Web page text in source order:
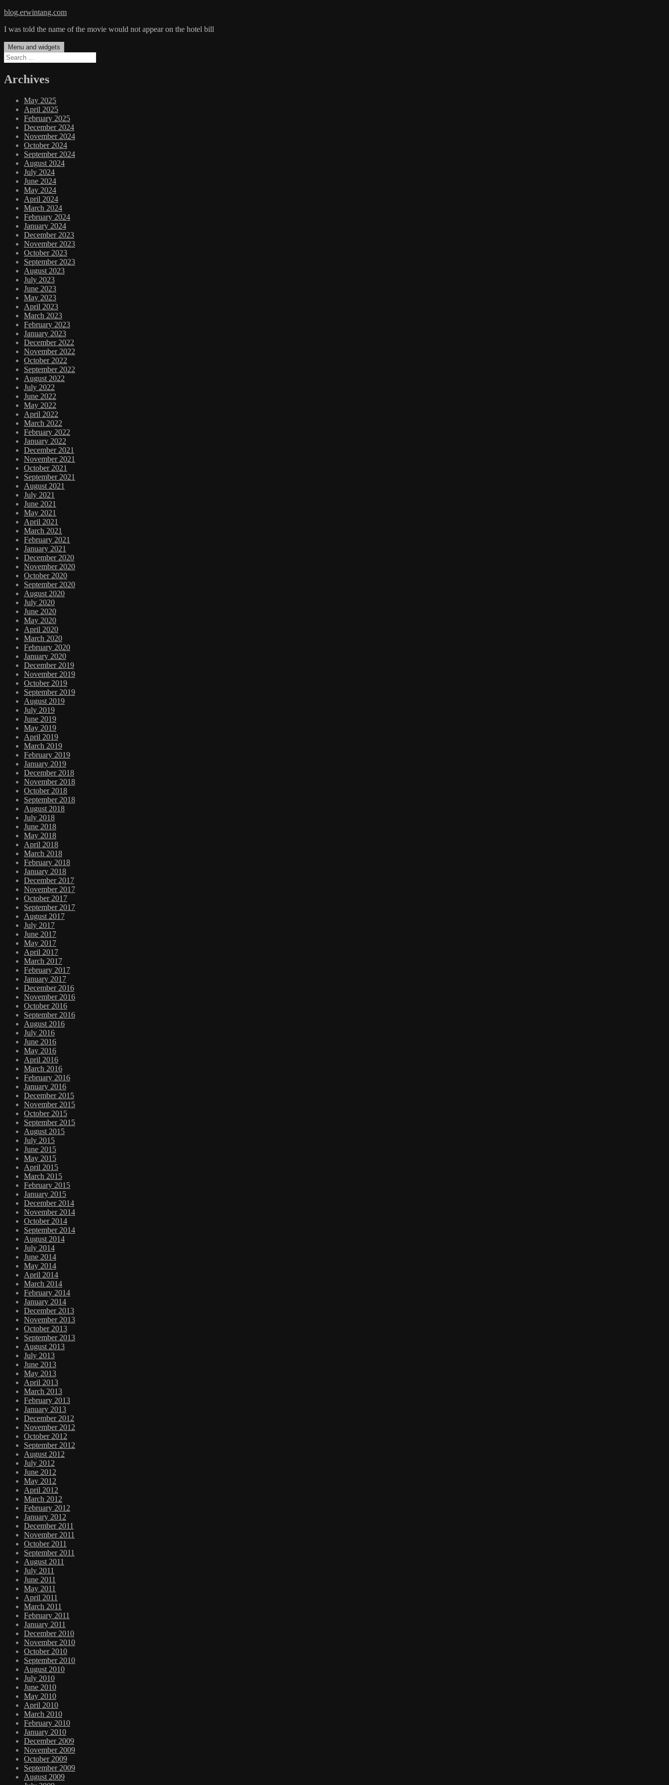
Skip
content
blog.erwintang.com
I was told the name of the movie would not appear on the hotel bill
Menu and widgets
Search
for:
Archives
May 2025
April 2025
February 2025
December 2024
November 2024
October 2024
September 2024
August 2024
July 2024
June 2024
May 2024
April 2024
March 2024
February 2024
January 2024
December 2023
November 2023
October 2023
September 2023
August 2023
July 2023
June 2023
May 2023
April 2023
March 2023
February 2023
January 2023
December 2022
November 2022
October 2022
September 2022
August 2022
July 2022
June 2022
May 2022
April 2022
March 2022
February 2022
January 2022
December 2021
November 2021
October 2021
September 2021
August 2021
July 2021
June 2021
May 2021
April 2021
March 2021
February 2021
January 2021
December 2020
November 2020
October 2020
September 2020
August 2020
July 2020
June 2020
May 2020
April 2020
March 2020
February 2020
January 2020
December 2019
November 2019
October 2019
September 2019
August 2019
July 2019
June 2019
May 2019
April 2019
March 2019
February 2019
January 2019
December 2018
November 2018
October 2018
September 2018
August 2018
July 2018
June 2018
May 2018
April 2018
March 2018
February 2018
January 2018
December 2017
November 2017
October 2017
September 2017
August 2017
July 2017
June 2017
May 2017
April 2017
March 2017
February 2017
January 2017
December 2016
November 2016
October 2016
September 2016
August 2016
July 2016
June 2016
May 2016
April 2016
March 2016
February 2016
January 2016
December 2015
November 2015
October 2015
September 2015
August 2015
July 2015
June 2015
May 2015
April 2015
March 2015
February 2015
January 2015
December 2014
November 2014
October 2014
September 2014
August 2014
July 2014
June 2014
May 2014
April 2014
March 2014
February 2014
January 2014
December 2013
November 2013
October 2013
September 2013
August 2013
July 2013
June 2013
May 2013
April 2013
March 2013
February 2013
January 2013
December 2012
November 2012
October 2012
September 2012
August 2012
July 2012
June 2012
May 2012
April 2012
March 2012
February 2012
January 2012
December 2011
November 2011
October 2011
September 2011
August 2011
July 2011
June 2011
May 2011
April 2011
March 2011
February 2011
January 2011
December 2010
November 2010
October 2010
September 2010
August 2010
July 2010
June 2010
May 2010
April 2010
March 2010
February 2010
January 2010
December 2009
November 2009
October 2009
September 2009
August 2009